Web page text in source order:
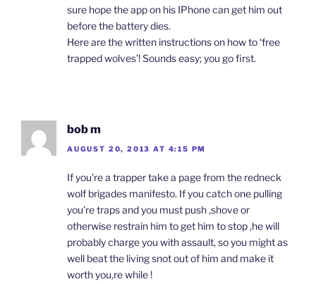
sure hope the app on his IPhone can get him out
before the battery dies.
Here are the written instructions on how to ‘free
trapped wolves’! Sounds easy; you go first.
bob m
AUGUST 20, 2013 AT 4:15 PM
If you’re a trapper take a page from the redneck
wolf brigades manifesto. If you catch one pulling
you’re traps and you must push ,shove or
otherwise restrain him to get him to stop ,he will
probably charge you with assault, so you might as
well beat the living snot out of him and make it
worth you,re while !